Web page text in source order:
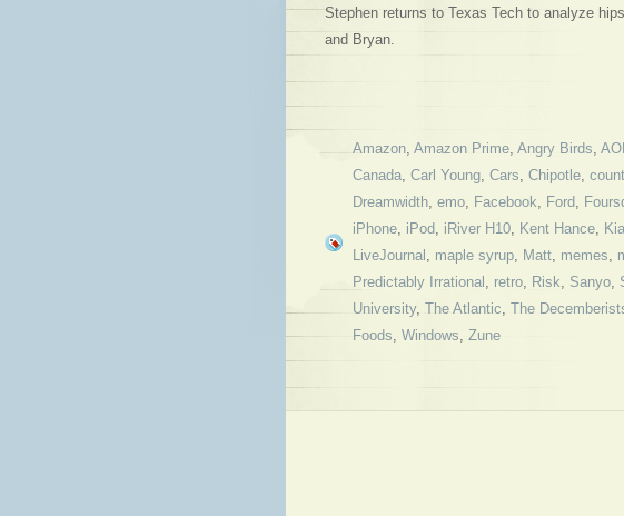
Stephen returns to Texas Tech to analyze
and Bryan.
Amazon, Amazon Prime, Angry Birds,
Canada, Carl Young, Cars, Chipotle,
Dreamwidth, emo, Facebook, Ford,
iPhone, iPod, iRiver H10, Kent Hance, Kia
LiveJournal , maple syrup, Matt, memes,
Predictably Irrational , retro, Risk, Sanyo,
University, The Atlantic, The
Foods, Windows, Zune